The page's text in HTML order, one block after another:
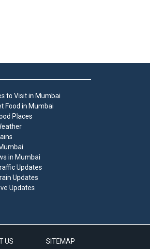
to Visit in Mumbai
Food in Mumbai
Places
in Mumbai
Updates
Updates
Updates
US SITEMAP